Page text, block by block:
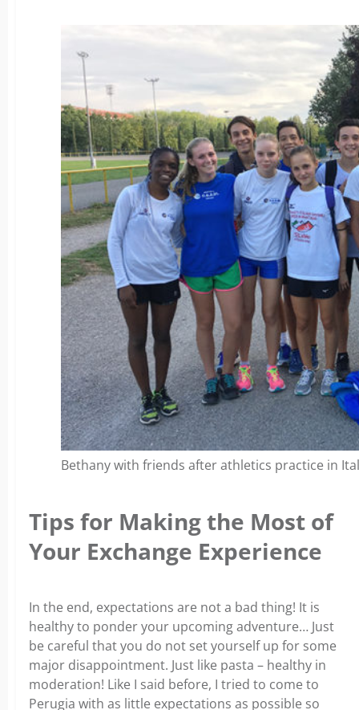
Bethany with friends after athletics practice in
Tips for Making the Most of
Your Exchange Experience
In the end, expectations are not a bad thing! It is
healthy to ponder your upcoming adventure… Just
be careful that you do not set yourself up for some
major disappointment. Just like pasta – healthy in
moderation! Like I said before, I tried to come to
Perugia with as little expectations as possible so